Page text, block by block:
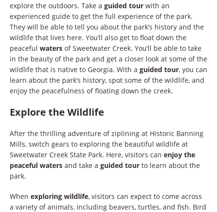
explore the outdoors. Take a guided tour with an
experienced guide to get the full experience of the park.
They will be able to tell you about the park’s history and the
wildlife that lives here. You’ll also get to float down the
peaceful waters of Sweetwater Creek. You’ll be able to take
in the beauty of the park and get a closer look at some of the
wildlife that is native to Georgia. With a guided tour, you can
learn about the park’s history, spot some of the wildlife, and
enjoy the peacefulness of floating down the creek.
Explore the Wildlife
After the thrilling adventure of ziplining at Historic Banning
Mills, switch gears to exploring the beautiful wildlife at
Sweetwater Creek State Park. Here, visitors can enjoy the
peaceful waters and take a guided tour to learn about the
park.
When exploring wildlife, visitors can expect to come across
a variety of animals, including beavers, turtles, and fish. Bird